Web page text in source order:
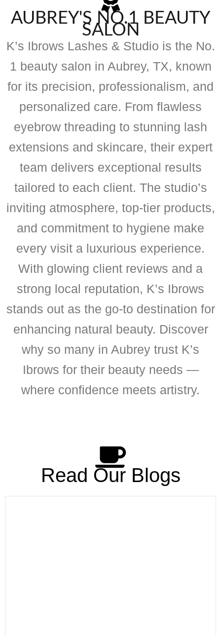
AUBREY'S NO.1 BEAUTY
SALON
K’s Ibrows Lashes & Studio is the No.
1 beauty salon in Aubrey, TX, known
for its precision, professionalism, and
personalized care. From flawless
eyebrow threading to stunning lash
extensions and skincare, their expert
team delivers exceptional results
tailored to each client. The studio’s
inviting atmosphere, top-tier products,
and commitment to hygiene make
every visit a luxurious experience.
With glowing client reviews and a
strong local reputation, K’s Ibrows
stands out as the go-to destination for
enhancing natural beauty. Discover
why so many in Aubrey trust K’s
Ibrows for their beauty needs —
where confidence meets artistry.
Read Our Blogs